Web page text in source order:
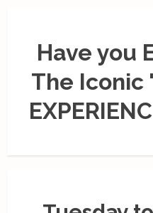
Have you
The Iconic